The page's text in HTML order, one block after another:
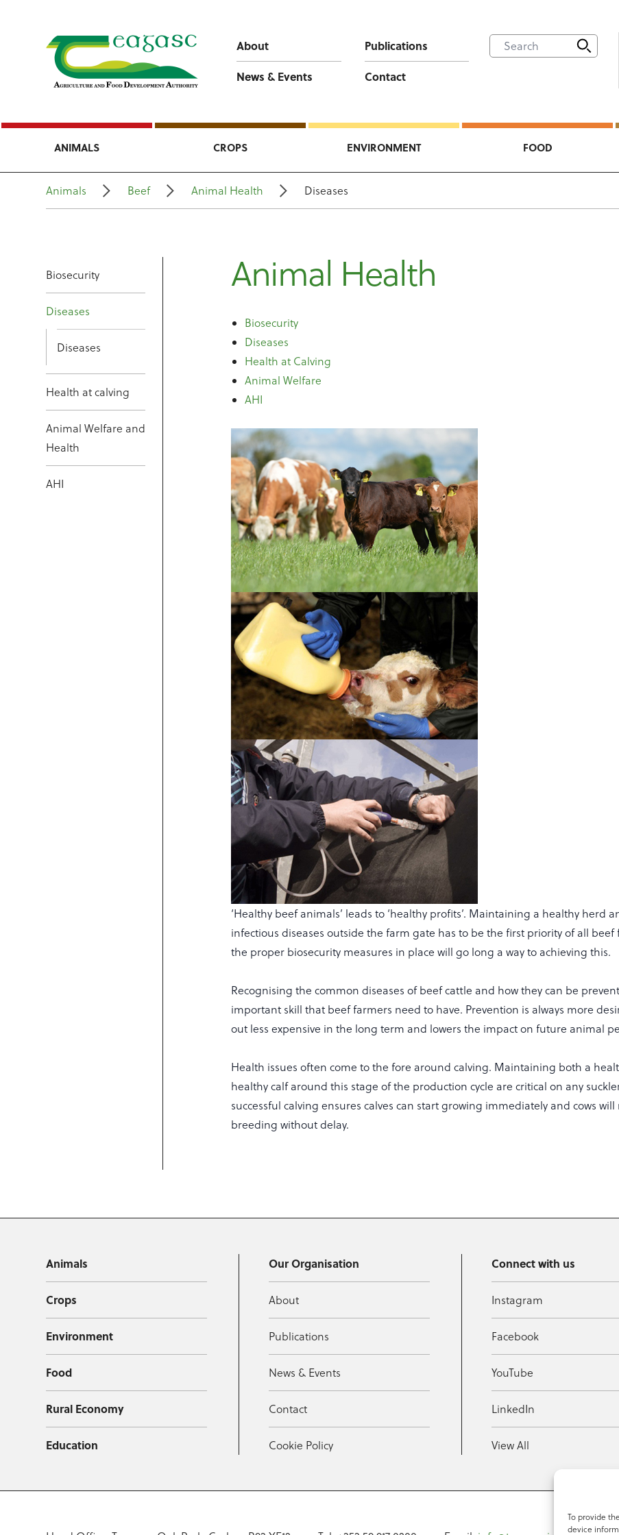
To provide
device
About
Publications
News & Events
Contact
ANIMALS CROPS ENVIRONMENT FOOD
Animals Beef Animal Health Diseases
Biosecurity
Diseases
Diseases
Health at calving
Animal Welfare and
Health
AHI
Animal Health
Biosecurity
Diseases
Health at Calving
Animal Welfare
AHI
‘Healthy beef animals’ leads to ‘healthy profits’. Maintaining a healthy herd
infectious diseases outside the farm gate has to be the first priority of all beef
the proper biosecurity measures in place will go long a way to achieving this.
Recognising the common diseases of beef cattle and how they can be
important skill that beef farmers need to have. Prevention is always more
out less expensive in the long term and lowers the impact on future animal
Health issues often come to the fore around calving. Maintaining both a
healthy calf around this stage of the production cycle are critical on any
successful calving ensures calves can start growing immediately and cows
breeding without delay.
Animals
Crops
Environment
Food
Rural Economy
Education
Our Organisation
About
Publications
News & Events
Contact
Cookie Policy
Connect with us
Instagram
Facebook
YouTube
LinkedIn
View All